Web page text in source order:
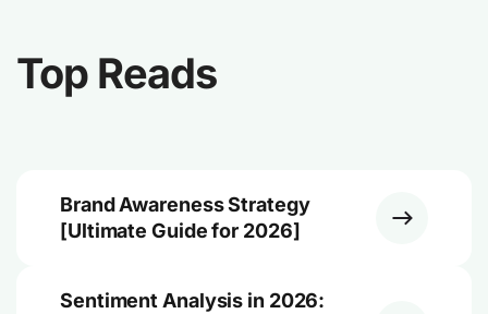
Top Reads
Brand Awareness Strategy
[Ultimate Guide for 2026]
Sentiment Analysis in 2026: